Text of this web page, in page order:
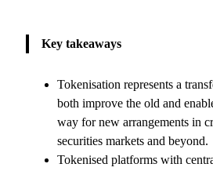
Key takeaways
Tokenisation represents a
both improve the old and
way for new arrangements in
securities markets and beyond.
Tokenised platforms with